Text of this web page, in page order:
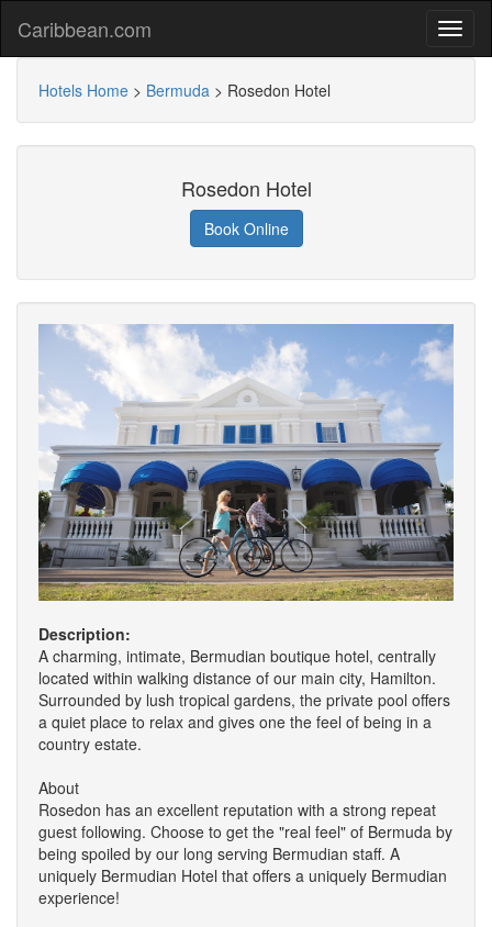
Caribbean.com
Hotels Home > Bermuda > Rosedon Hotel
Rosedon Hotel
Book Online
Description:
A charming, intimate, Bermudian boutique hotel, centrally
located within walking distance of our main city, Hamilton.
Surrounded by lush tropical gardens, the private pool offers
a quiet place to relax and gives one the feel of being in a
country estate.
About
Rosedon has an excellent reputation with a strong repeat
guest following. Choose to get the "real feel" of Bermuda by
being spoiled by our long serving Bermudian staff. A
uniquely Bermudian Hotel that offers a uniquely Bermudian
experience!